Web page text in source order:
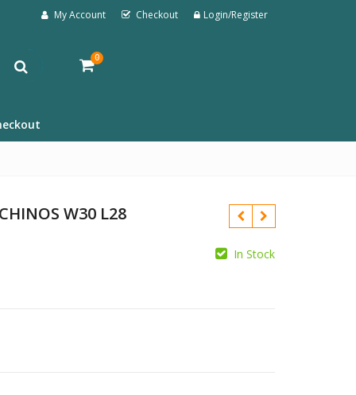
My Account Checkout Login/Register
0
W30 L28
In Stock